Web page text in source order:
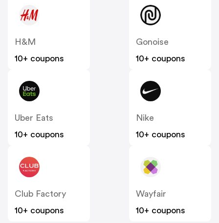
H&M
10+ coupons
Gonoise
10+ coupons
Uber Eats
10+ coupons
Nike
10+ coupons
Club Factory
10+ coupons
Wayfair
10+ coupons